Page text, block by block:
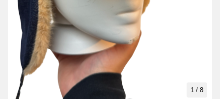
1 / 8